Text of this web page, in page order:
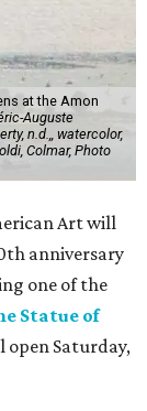
at the Amon
Auguste
n.d.,, watercolor,
Colmar, Photo
Art will
anniversary
one of the
Statue of
open Saturday,